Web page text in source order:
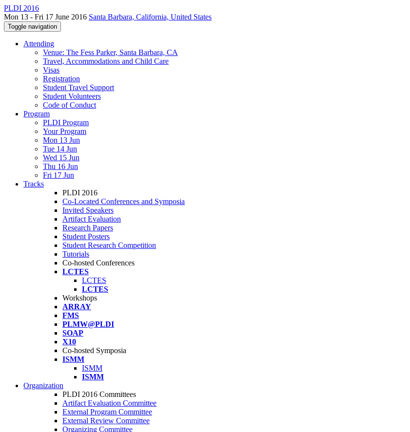
PLDI 2016
Mon 13 - Fri 17 June 2016 Santa Barbara, California, United States
Toggle navigation
Attending
Venue: The Fess Parker, Santa Barbara, CA
Travel, Accommodations and Child Care
Visas
Registration
Student Travel Support
Student Volunteers
Code of Conduct
Program
PLDI Program
Your Program
Mon 13 Jun
Tue 14 Jun
Wed 15 Jun
Thu 16 Jun
Fri 17 Jun
Tracks
PLDI 2016
Co-Located Conferences and Symposia
Invited Speakers
Artifact Evaluation
Research Papers
Student Posters
Student Research Competition
Tutorials
Co-hosted Conferences
LCTES
LCTES
LCTES
Workshops
ARRAY
FMS
PLMW@PLDI
SOAP
X10
Co-hosted Symposia
ISMM
ISMM
ISMM
Organization
PLDI 2016 Committees
Artifact Evaluation Committee
External Program Committee
External Review Committee
Organizing Committee